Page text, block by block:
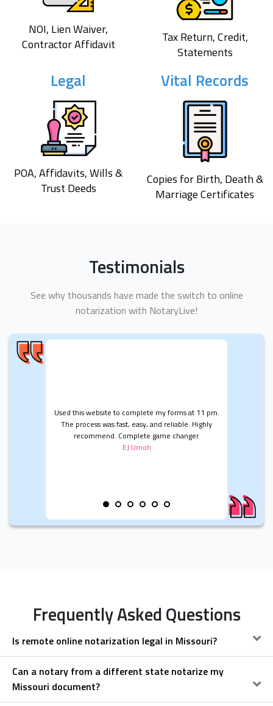
NOI, Lien Waiver,
Contractor Affidavit
Tax Return, Credit,
Statements
Legal
POA, Affidavits, Wills &
Trust Deeds
Vital Records
Copies for Birth, Death &
Marriage Certificates
Testimonials
See why thousands have made the switch to online
notarization with NotaryLive!
Used this website to complete my forms at 11 pm.
The process was fast, easy, and reliable. Highly
recommend. Complete game changer.
EJ Umoh
Frequently Asked Questions
Is remote online notarization legal in Missouri?
Can a notary from a different state notarize my
Missouri document?